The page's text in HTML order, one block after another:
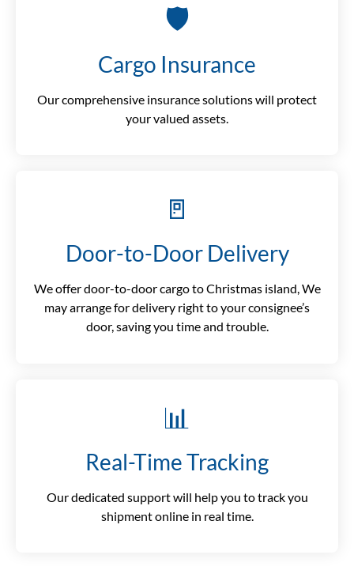
🛡️
Cargo Insurance
Our comprehensive insurance solutions will protect
your valued assets.
🚪
Door-to-Door Delivery
We offer door-to-door cargo to Christmas island, We
may arrange for delivery right to your consignee’s
door, saving you time and trouble.
📊
Real-Time Tracking
Our dedicated support will help you to track you
shipment online in real time.